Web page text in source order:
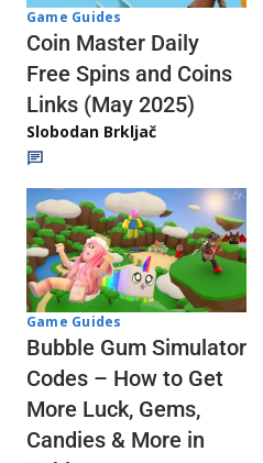
Game Guides
Coin Master Daily
Free Spins and Coins
Links (May 2025)
Slobodan Brkljač
Game Guides
Bubble Gum Simulator
Codes – How to Get
More Luck, Gems,
Candies & More in